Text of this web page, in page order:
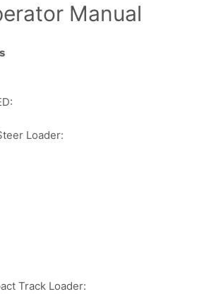
Manual
Loader:
Track Loader: